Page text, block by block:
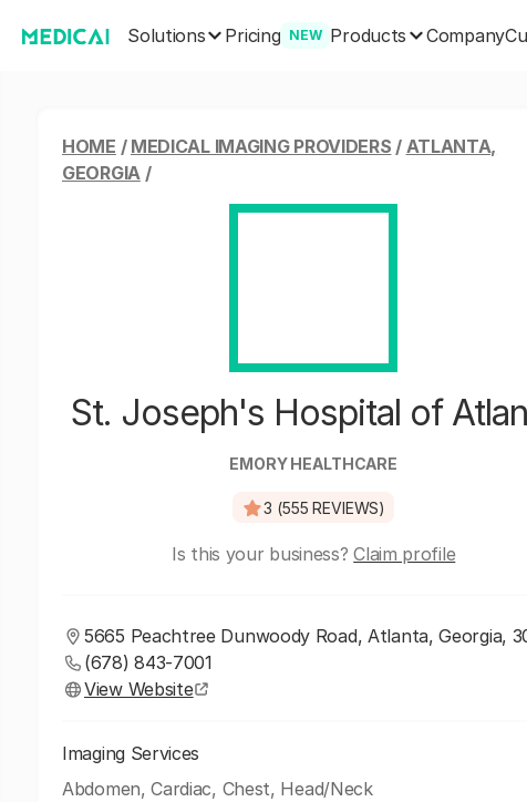
Solutions Pricing NEW Products Company
HOME / MEDICAL IMAGING PROVIDERS / ATLANTA,
GEORGIA/
St. Joseph's Hospital of
EMORY HEALTHCARE
3 (555 REVIEWS)
Is this your business?Claim profile
5665 Peachtree Dunwoody Road, Atlanta, Georgia,
(678) 843-7001
View Website
Imaging Services
Abdomen, Cardiac, Chest, Head/Neck